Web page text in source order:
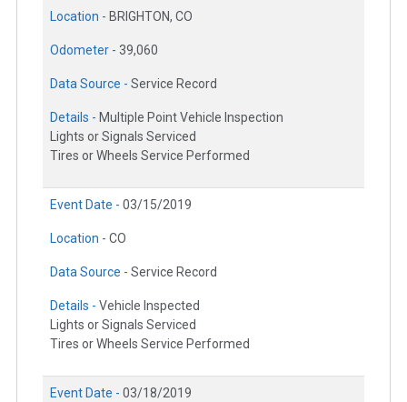
Location - BRIGHTON, CO
Odometer - 39,060
Data Source - Service Record
Details - Multiple Point Vehicle Inspection
Lights or Signals Serviced
Tires or Wheels Service Performed
Event Date - 03/15/2019
Location - CO
Data Source - Service Record
Details - Vehicle Inspected
Lights or Signals Serviced
Tires or Wheels Service Performed
Event Date - 03/18/2019